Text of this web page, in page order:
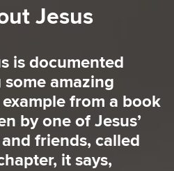
Jesus
is documented
amazing
from a book
by one of Jesus’
friends, called
it says,